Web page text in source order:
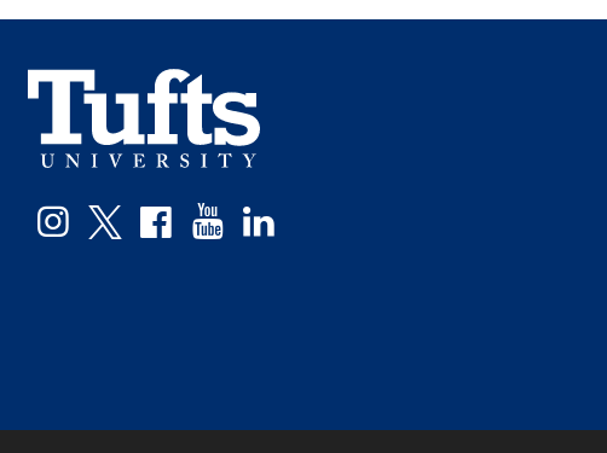
Instagram
TwitterFacebook
YouTube